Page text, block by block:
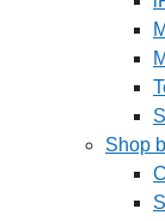
Shop